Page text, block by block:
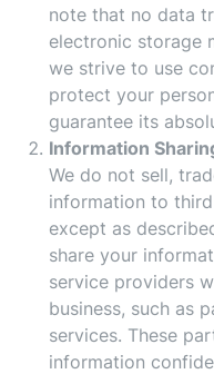
note that no data
electronic storage
we strive to use
protect your
guarantee its
Information
We do not sell,
information to
except as
share your
service providers
business, such as
services. These
information